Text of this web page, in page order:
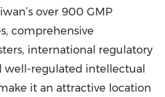
over 900 GMP
comprehensive
international regulatory
regulated intellectual
it an attractive location